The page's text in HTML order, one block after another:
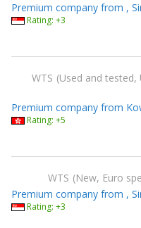
Premium company from ,
Rating: +3
WTS Used and tested,
Premium company from
Rating: +5
WTS New, Euro
Premium company from ,
Rating: +3